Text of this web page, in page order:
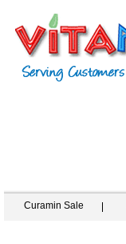
Curamin Sale